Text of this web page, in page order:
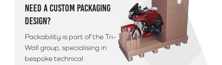
NEED A CUSTOM PACKAGING
DESIGN?
Packability is part of the Tri-
Wall group, specialising in
bespoke technical